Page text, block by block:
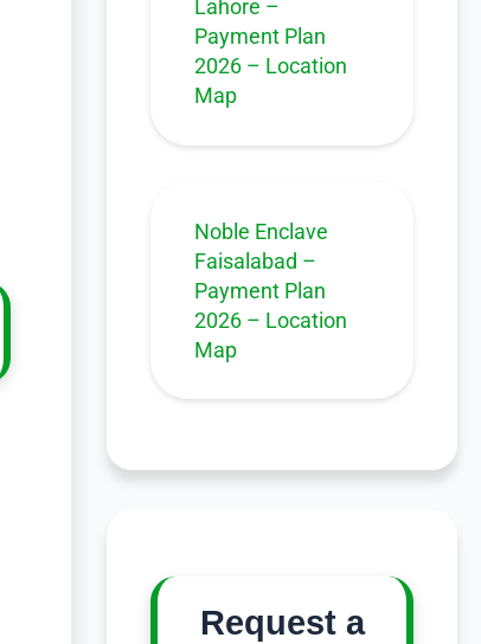
Lahore –
Payment Plan
2026 – Location
Map
Noble Enclave
Faisalabad –
Payment Plan
2026 – Location
Map
Request a